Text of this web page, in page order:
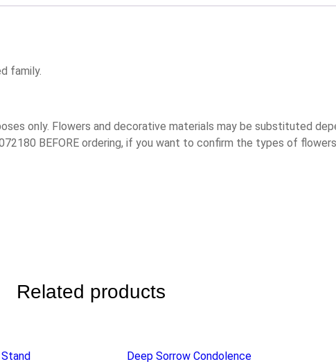
family.
only. Flowers and decorative materials may be substituted
BEFORE ordering, if you want to confirm the types of
Related products
Deep Sorrow Condolence